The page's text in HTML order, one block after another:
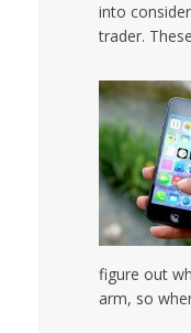
into
trader.
figure out
arm, so